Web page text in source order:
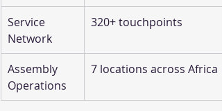
Service
Network
320+ touchpoints
Assembly
Operations
7 locations across Africa